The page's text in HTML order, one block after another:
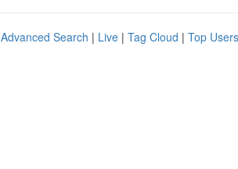
Advanced Search | Live | Tag Cloud | Top Users